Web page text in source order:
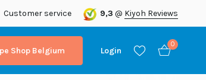
Customer service 9,3 @ Kiyoh Reviews
Shop Belgium Login
0